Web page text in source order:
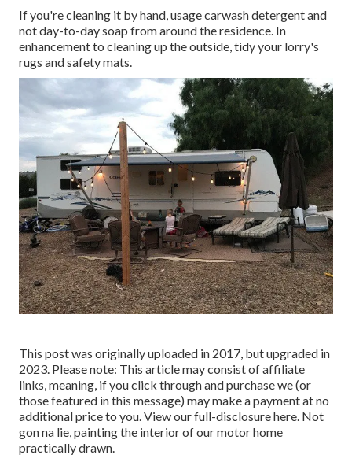
If you're cleaning it by hand, usage carwash detergent and
not day-to-day soap from around the residence. In
enhancement to cleaning up the outside, tidy your lorry's
rugs and safety mats.
This post was originally uploaded in 2017, but upgraded in
2023. Please note: This article may consist of affiliate
links, meaning, if you click through and purchase we (or
those featured in this message) may make a payment at no
additional price to you. View our full-disclosurehere. Not
gon na lie, painting the interior of our motor home
practically drawn.